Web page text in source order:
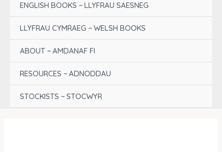
ENGLISH BOOKS ~ LLYFRAU SAESNEG
LLYFRAU CYMRAEG ~ WELSH BOOKS
ABOUT ~ AMDANAF FI
RESOURCES ~ ADNODDAU
STOCKISTS ~ STOCWYR